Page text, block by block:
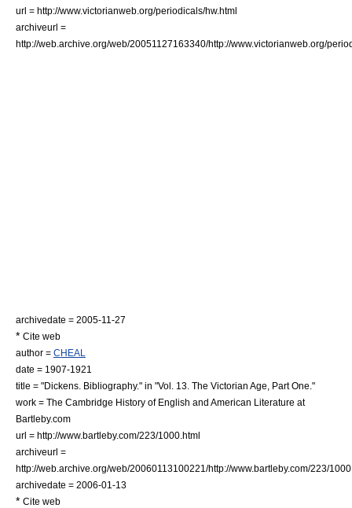
url = http://www.victorianweb.org/periodicals/hw.html
archiveurl =
http://web.archive.org/web/20051127163340/http://www.victorianweb.org/
archivedate = 2005-11-27
* Cite web
author = CHEAL
date = 1907-1921
title = "Dickens. Bibliography." in "Vol. 13. The Victorian Age, Part One."
work = The Cambridge History of English and American Literature at
Bartleby.com
url = http://www.bartleby.com/223/1000.html
archiveurl =
http://web.archive.org/web/20060113100221/http://www.bartleby.com/223/
archivedate = 2006-01-13
* Cite web